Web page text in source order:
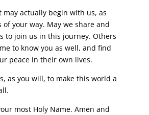
may actually begin with us, as
your way. May we share and
to join us in this journey. Others
to know you as well, and find
peace in their own lives.
as you will, to make this world a
most Holy Name. Amen and